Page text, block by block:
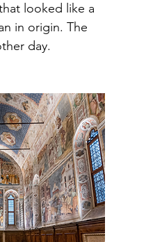
looked like a
in origin. The
day.